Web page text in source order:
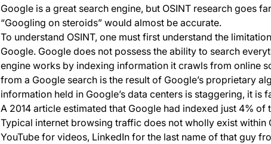
Google is a great search engine, but OSINT research goes
“Googling on steroids” would almost be accurate.
To understand OSINT, one must first understand the
Google. Google does not possess the ability to search
engine works by indexing information it crawls from online
from a Google search is the result of Google’s proprietary
information held in Google’s data centers is staggering, it is
A 2014 article estimated that Google had indexed just 4% of
Typical internet browsing traffic does not wholly exist within
YouTube for videos, LinkedIn for the last name of that guy